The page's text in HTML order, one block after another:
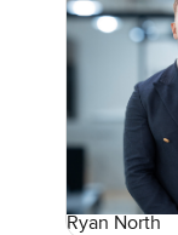
Ryan North